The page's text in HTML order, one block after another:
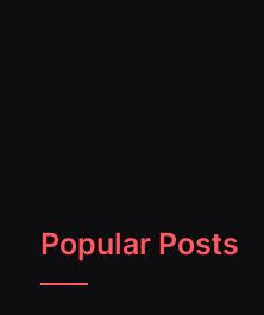
Popular Posts